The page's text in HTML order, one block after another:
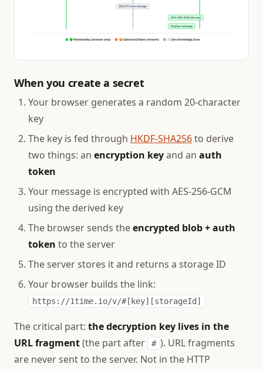
When you create a secret
Your browser generates a random 20-character
key
The key is fed through HKDF-SHA256to derive
two things: an encryption keyand an auth
token
Your message is encrypted with AES-256-GCM
using the derived key
The browser sends theencrypted blob + auth
token to the server
The server stores it and returns a storage ID
Your browser builds the link:
https://1time.io/v/#[key][storageId]
The critical part: the decryption key lives in the
URL fragment(the part after # ). URL fragments
are never sent to the server. Not in the HTTP